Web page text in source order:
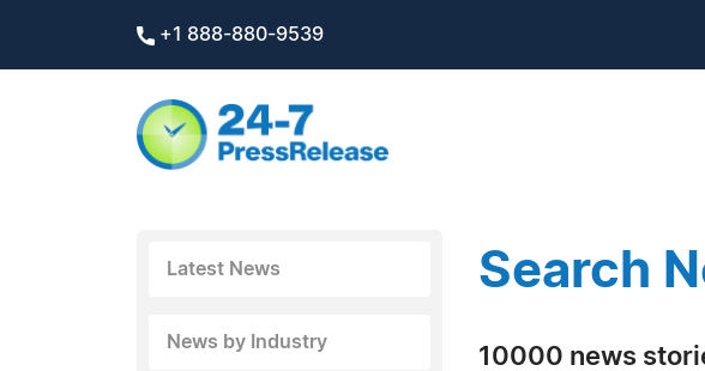
+1 888-880-9539
Latest News
News by Industry
Search
10000 news